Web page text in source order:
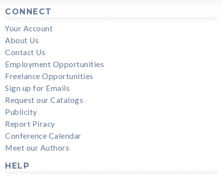
CONNECT
Your Account
About Us
Contact Us
Employment Opportunities
Freelance Opportunities
Sign up for Emails
Request our Catalogs
Publicity
Report Piracy
Conference Calendar
Meet our Authors
HELP